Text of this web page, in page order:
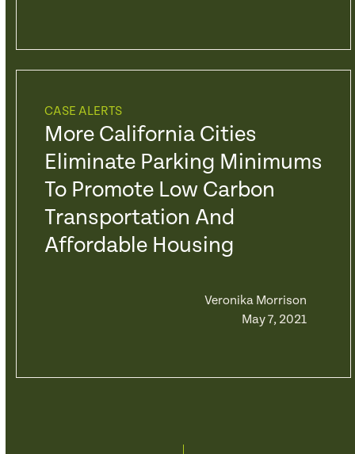
CASE ALERTS
More California Cities
Eliminate Parking Minimums
To Promote Low Carbon
Transportation And
Affordable Housing
Veronika Morrison
May 7, 2021